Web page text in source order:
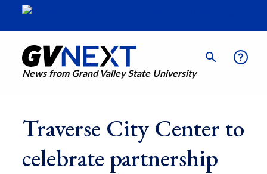
News from Grand Valley State University
Traverse City Center to
celebrate partnership